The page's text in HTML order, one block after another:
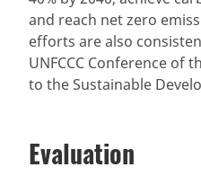
and reach net zero
efforts are also
UNFCCC Conference of
to the Sustainable
Evaluation